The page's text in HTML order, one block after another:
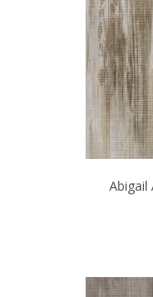
Abigail